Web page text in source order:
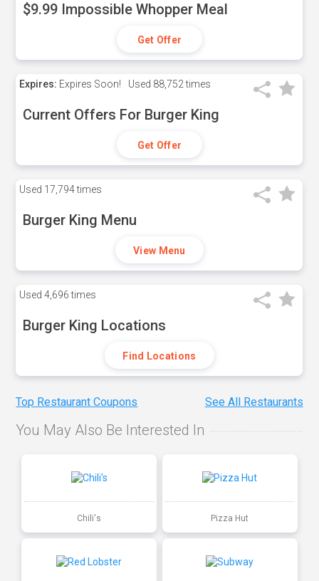
$9.99 Impossible Whopper Meal
Get Offer
Expires: Expires Soon! Used 88,752 times
Current Offers For Burger King
Get Offer
Used 17,794 times
Burger King Menu
View Menu
Used 4,696 times
Burger King Locations
Find Locations
Top Restaurant Coupons See All Restaurants
You May Also Be Interested In
Chili's Pizza Hut